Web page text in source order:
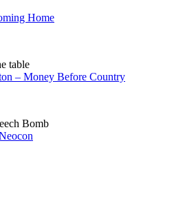
Home
– Money Before Country